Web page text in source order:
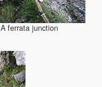
A ferrata junction